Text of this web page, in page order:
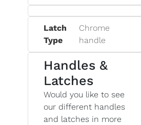
Latch
Type
Chrome
handle
Handles &
Latches
Would you like to see
our different handles
and latches in more